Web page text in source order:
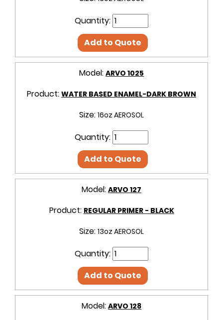
Quantity:
Add to Quote
Model: ARVO 1025
Product: WATER BASED ENAMEL-DARK BROWN
Size: 16oz AEROSOL
Quantity:
Add to Quote
Model: ARVO 127
Product: REGULAR PRIMER - BLACK
Size: 13oz AEROSOL
Quantity:
Add to Quote
Model: ARVO 128